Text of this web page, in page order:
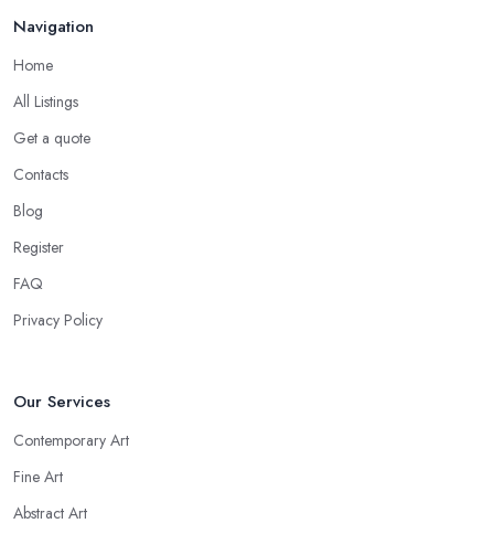
Navigation
Home
All Listings
Get a quote
Contacts
Blog
Register
FAQ
Privacy Policy
Our Services
Contemporary Art
Fine Art
Abstract Art